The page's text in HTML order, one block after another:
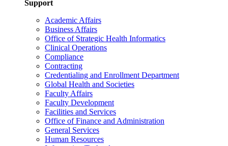
Support
Academic Affairs
Business Affairs
Office of Strategic Health Informatics
Clinical Operations
Compliance
Contracting
Credentialing and Enrollment Department
Global Health and Societies
Faculty Affairs
Faculty Development
Facilities and Services
Office of Finance and Administration
General Services
Human Resources